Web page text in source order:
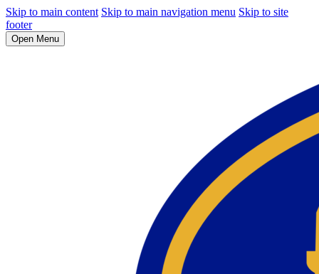
Skip to main content Skip to main navigation menu Skip to site
footer
Open Menu